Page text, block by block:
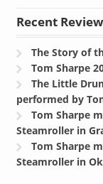
Recent
The Story of
Tom Sharpe
The Little
performed by
Tom Sharpe
Steamroller in
Tom Sharpe
Steamroller in